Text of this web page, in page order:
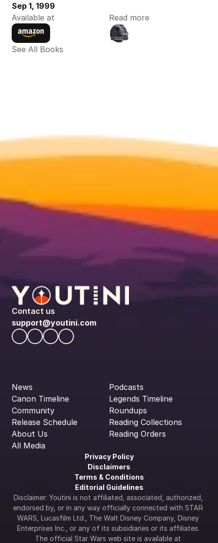
Sep 1, 1999
Available at
Read more
See All Books
Contact us
support@youtini.com
News
Canon Timeline
Community
Release Schedule
About Us
All Media
Podcasts
Legends Timeline
Roundups
Reading Collections
Reading Orders
Privacy Policy
Disclaimers
Terms & Conditions
Editorial Guidelines
Disclaimer: Youtini is not affiliated, associated, authorized,
endorsed by, or in any way officially connected with STAR
WARS, Lucasfilm Ltd., The Walt Disney Company, Disney
Enterprises Inc., or any of its subsidiaries or its affiliates.